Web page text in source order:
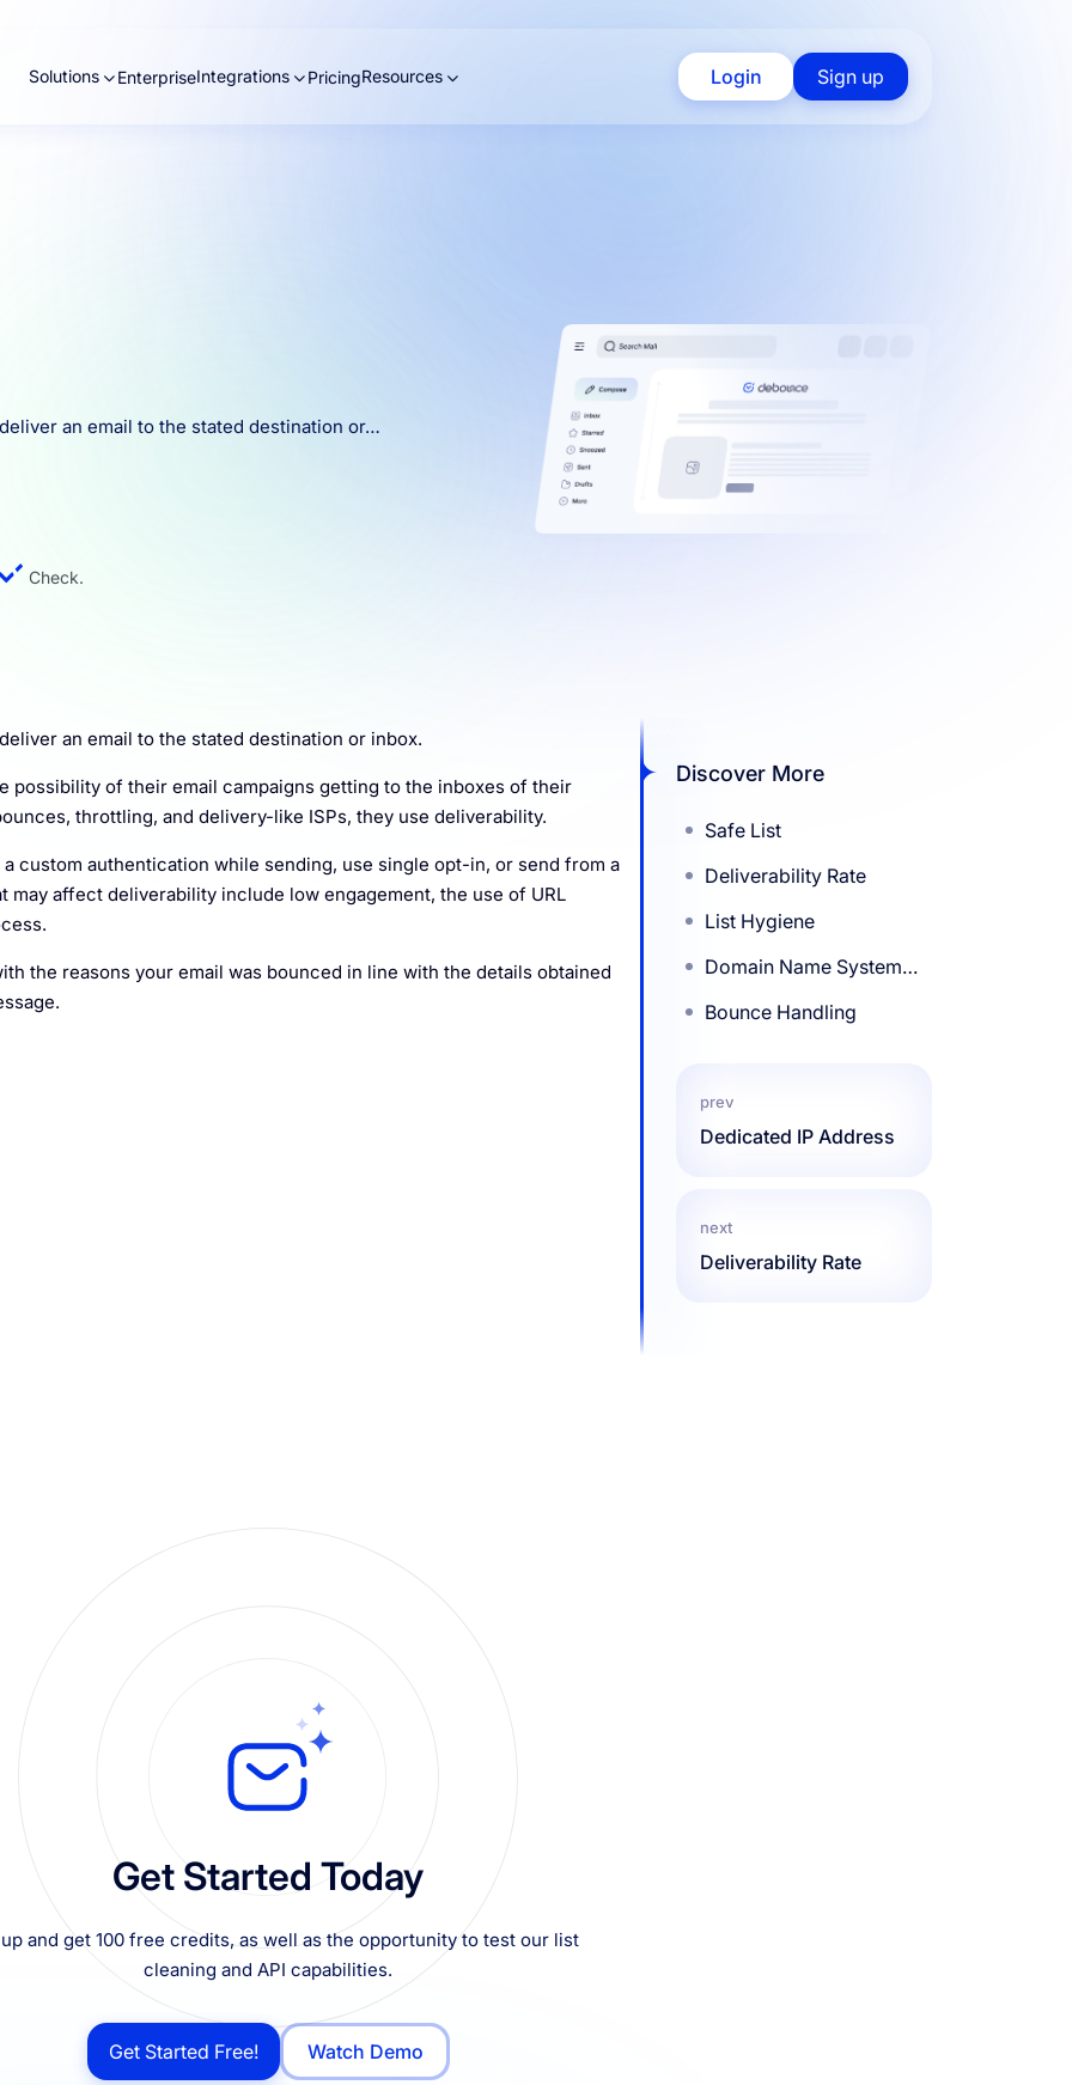
Solutions EnterpriseIntegrations PricingResources Login Sign up
an email to the stated destination or…
Check.
an email to the stated destination or inbox.
possibility of their email campaigns getting to the inboxes of their
throttling, and delivery-like ISPs, they use deliverability.
custom authentication while sending, use single opt-in, or send from a
may affect deliverability include low engagement, the use of URL
the reasons your email was bounced in line with the details obtained
Discover More
Safe List
Deliverability Rate
List Hygiene
Domain Name System
Bounce Handling
prev
Dedicated IP Address
next
Deliverability Rate
Get Started Today
and get 100 free credits, as well as the opportunity to test our list
cleaning and API capabilities.
Get Started Free! Watch Demo